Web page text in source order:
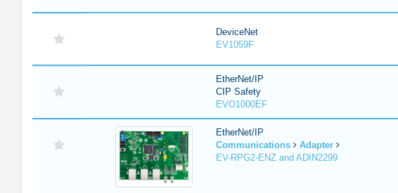
DeviceNet
EV1059F
EtherNet/IP
CIP Safety
EVO1000EF
EtherNet/IP
Communications
Adapter
EV-RPG2-ENZ and ADIN2299